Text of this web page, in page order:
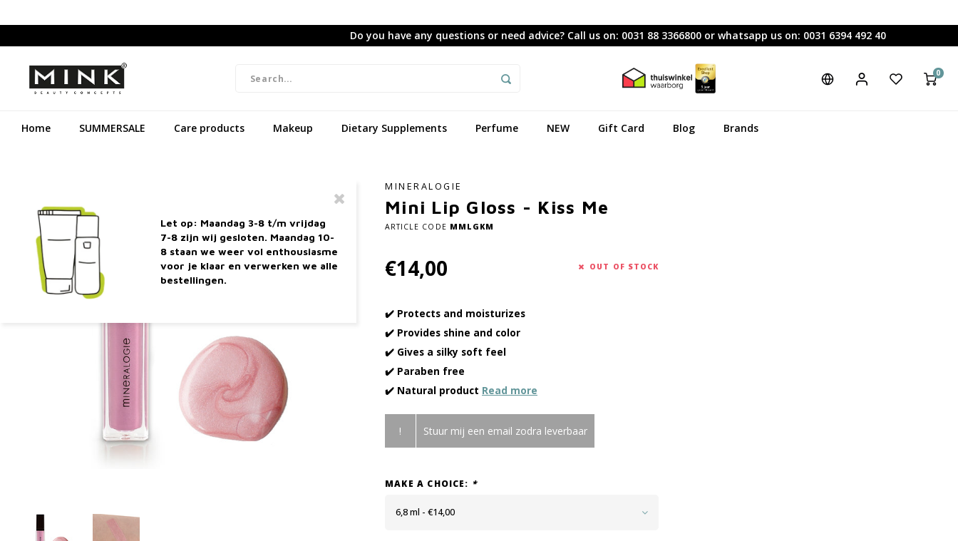
Do you have any questions or need advice? Call us on: 0031 88 3366800 or whatsapp us on: 0031 6394 492 40
0
Home SUMMERSALE Care products Makeup Dietary Supplements Perfume NEW Gift Card Blog Brands
Let op: Maandag 3-8 t/m vrijdag
7-8 zijn wij gesloten. Maandag 10-
8 staan we weer vol enthousiasme
voor je klaar en verwerken we alle
bestellingen.
MINERALOGIE
Mini Lip Gloss - Kiss Me
ARTICLE CODE MMLGKM
€14,00 OUT OF STOCK
✔️ Protects and moisturizes
✔️ Provides shine and color
✔️ Gives a silky soft feel
✔️ Paraben free
✔️ Natural product Read more
! Stuur mij een email zodra leverbaar
MAKE A CHOICE: *
6,8 ml - €14,00